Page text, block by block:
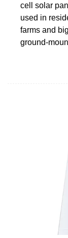
cell solar
used in
farms and
ground-